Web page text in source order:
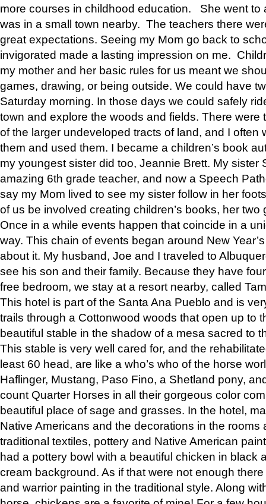
more courses in childhood education. She went to
was in a small town nearby. The teachers there
great expectations. Seeing my Mom go back to
invigorated made a lasting impression on me.
my mother and her basic rules for us meant we
games, drawing, or being outside. We could have
Saturday morning. In those days we could safely
town and explore the woods and fields. There were
of the larger undeveloped tracts of land, and I often
them and used them. I became a children’s book
my youngest sister did too, Jeannie Brett. My sister
amazing 6th grade teacher, and now a Speech
say my Mom lived to see my sister follow in her
of us be involved creating children’s books, her two
Once in a while events happen that coincide in a
way. This chain of events began around New
about it. My husband, Joe and I traveled to
see his son and their family. Because they have
free bedroom, we stay at a resort nearby, called
This hotel is part of the Santa Ana Pueblo and is
trails through a Cottonwood woods that open up to
beautiful stable in the shadow of a mesa sacred to
This stable is very well cared for, and the
least 60 head, are like a who’s who of the horse
Haflinger, Mustang, Paso Fino, a Shetland pony,
count Quarter Horses in all their gorgeous color
beautiful place of sage and grasses. In the hotel,
Native Americans and the decorations in the rooms
traditional textiles, pottery and Native American
had a pottery bowl with a beautiful chicken in black
cream background. As if that were not enough
and warrior painting in the traditional style. Along